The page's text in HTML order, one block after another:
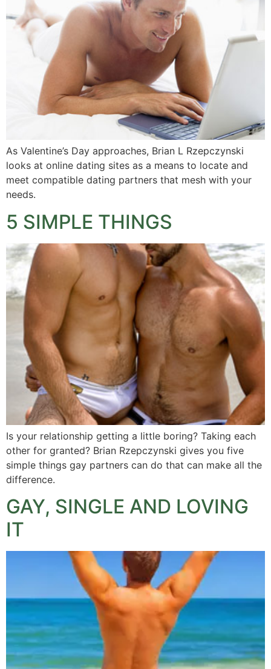
As Valentine’s Day approaches, Brian L Rzepczynski
looks at online dating sites as a means to locate and
meet compatible dating partners that mesh with your
needs.
5 SIMPLE THINGS
Is your relationship getting a little boring? Taking each
other for granted? Brian Rzepczynski gives you five
simple things gay partners can do that can make all the
difference.
GAY, SINGLE AND LOVING
IT